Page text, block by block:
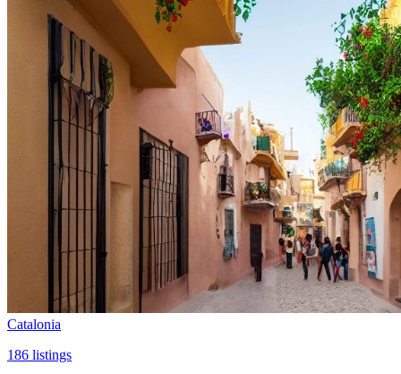
Catalonia
186 listings